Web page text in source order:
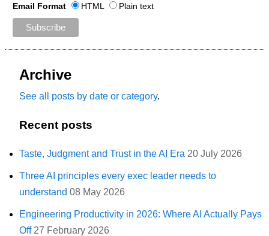
Email Format HTML Plain text
Archive
See all posts by date or category.
Recent posts
Taste, Judgment and Trust in the AI Era 20 July 2026
Three AI principles every exec leader needs to
understand 08 May 2026
Engineering Productivity in 2026: Where AI Actually Pays
Off 27 February 2026